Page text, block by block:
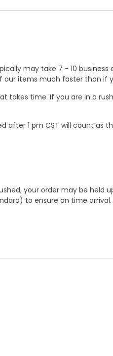
may take 7 - 10
items much faster than if
time. If you are in a
after 1 pm CST will count as
your order may be held
to ensure on time arrival.